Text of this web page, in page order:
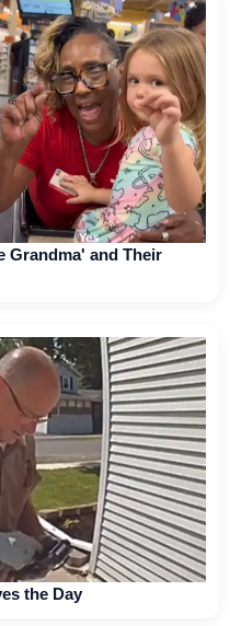
Grandma' and Their
the Day